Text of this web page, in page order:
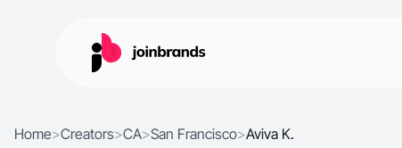
Home>Creators>CA>San Francisco>Aviva K.